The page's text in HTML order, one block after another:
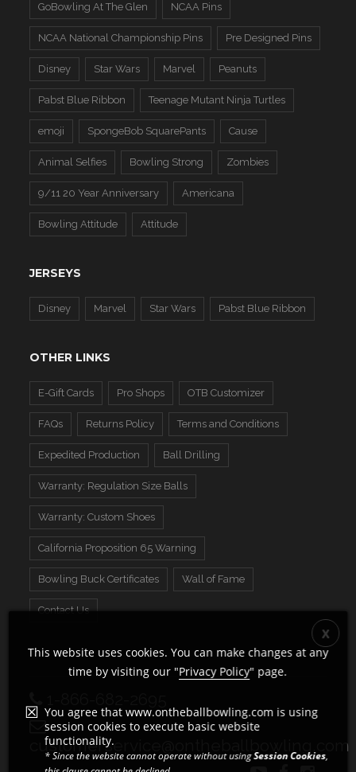
GoBowling At The Glen NCAA Pins
NCAA National Championship Pins Pre Designed Pins
Disney Star Wars Marvel Peanuts
Pabst Blue Ribbon Teenage Mutant Ninja Turtles
emoji SpongeBob SquarePants Cause
Animal Selfies Bowling Strong Zombies
9/11 20 Year Anniversary Americana
Bowling Attitude Attitude
JERSEYS
Disney Marvel Star Wars Pabst Blue Ribbon
OTHER LINKS
E-Gift Cards Pro Shops OTB Customizer
FAQs Returns Policy Terms and Conditions
Expedited Production Ball Drilling
Warranty: Regulation Size Balls
Warranty: Custom Shoes
California Proposition 65 Warning
Bowling Buck Certificates Wall of Fame
Contact Us
customerservice@ontheballbowling.com
This website uses cookies. You can make changes at any
time by visiting our "Privacy Policy" page.
You agree that www.ontheballbowling.com is using
session cookies to execute basic website
functionality.
* Since the website cannot operate without usingSession Cookies,